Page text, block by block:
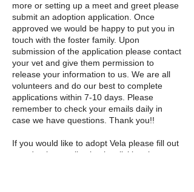
more or setting up a meet and greet please
submit an adoption application. Once
approved we would be happy to put you in
touch with the foster family. Upon
submission of the application please contact
your vet and give them permission to
release your information to us. We are all
volunteers and do our best to complete
applications within 7-10 days. Please
remember to check your emails daily in
case we have questions. Thank you!!
If you would like to adopt Vela please fill out
an adoption application by clicking the